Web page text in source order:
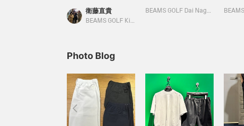
衛藤直貴
BEAMS GOLF Kintetsu Abeno Harukas
BEAMS GOLF Dai Nagoya Building
Photo Blog